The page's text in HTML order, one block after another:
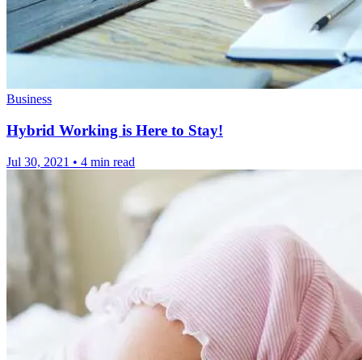
Business
Hybrid Working is Here to Stay!
Jul 30, 2021 • 4 min read